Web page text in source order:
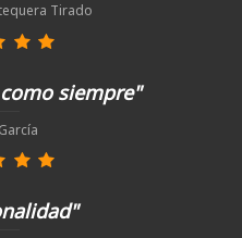
Tirado
siempre"